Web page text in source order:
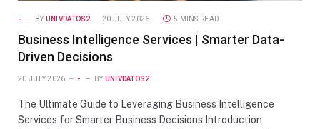
- BY UNIVDATOS2 20 JULY 2026 5 MINS READ
Business Intelligence Services | Smarter Data-
Driven Decisions
20 JULY 2026 - BY UNIVDATOS2
The Ultimate Guide to Leveraging Business Intelligence
Services for Smarter Business Decisions Introduction